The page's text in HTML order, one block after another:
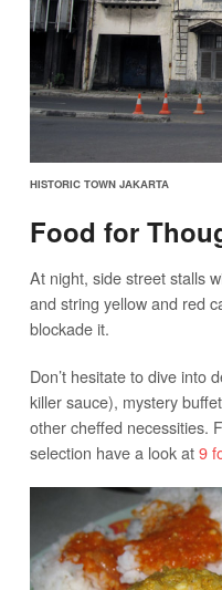
HISTORIC TOWN JAKARTA
Food for
At night, side street stalls
and string yellow and red
blockade it.
Don’t hesitate to dive into
killer sauce), mystery
other cheffed necessities.
selection have a look at9